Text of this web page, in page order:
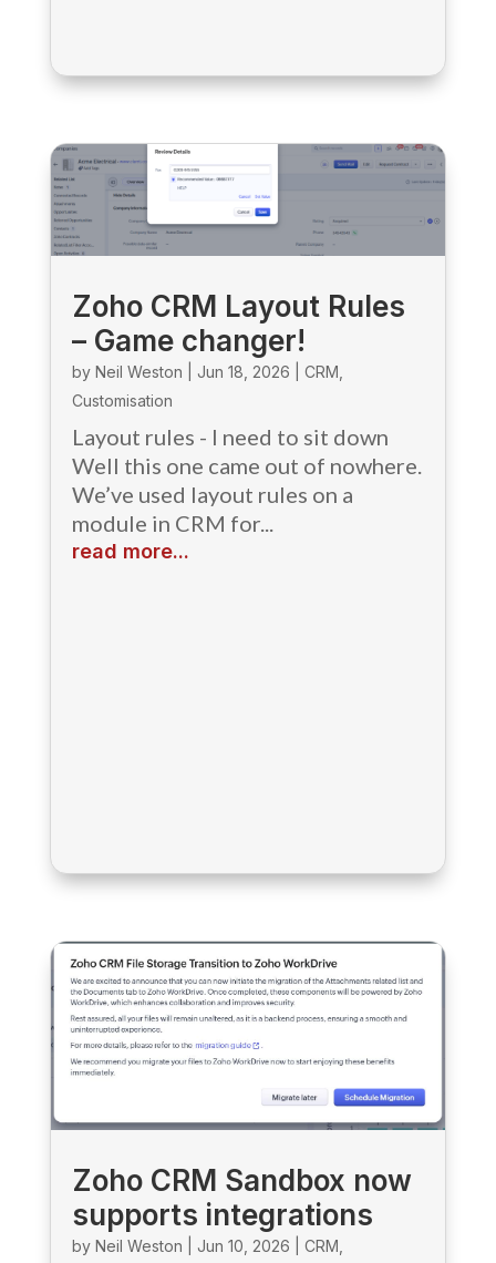
Zoho CRM Layout Rules
– Game changer!
by Neil Weston Jun 18, 2026 CRM
Customisation
Layout rules - I need to sit down
Well this one came out of nowhere.
We’ve used layout rules on a
module in CRM for...
read more...
Zoho CRM Sandbox now
supports integrations
by Neil Weston Jun 10, 2026 CRM